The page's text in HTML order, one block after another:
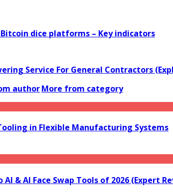
dice platforms – Key indicators
Service For General Contractors
authorMore from category
in Flexible Manufacturing Systems
& AI Face Swap Tools of 2026 (Expert